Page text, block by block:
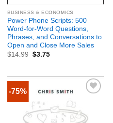
BUSINESS & ECONOMICS
Power Phone Scripts: 500
Word-for-Word Questions,
Phrases, and Conversations to
Open and Close More Sales
$14.99 $3.75
-75%